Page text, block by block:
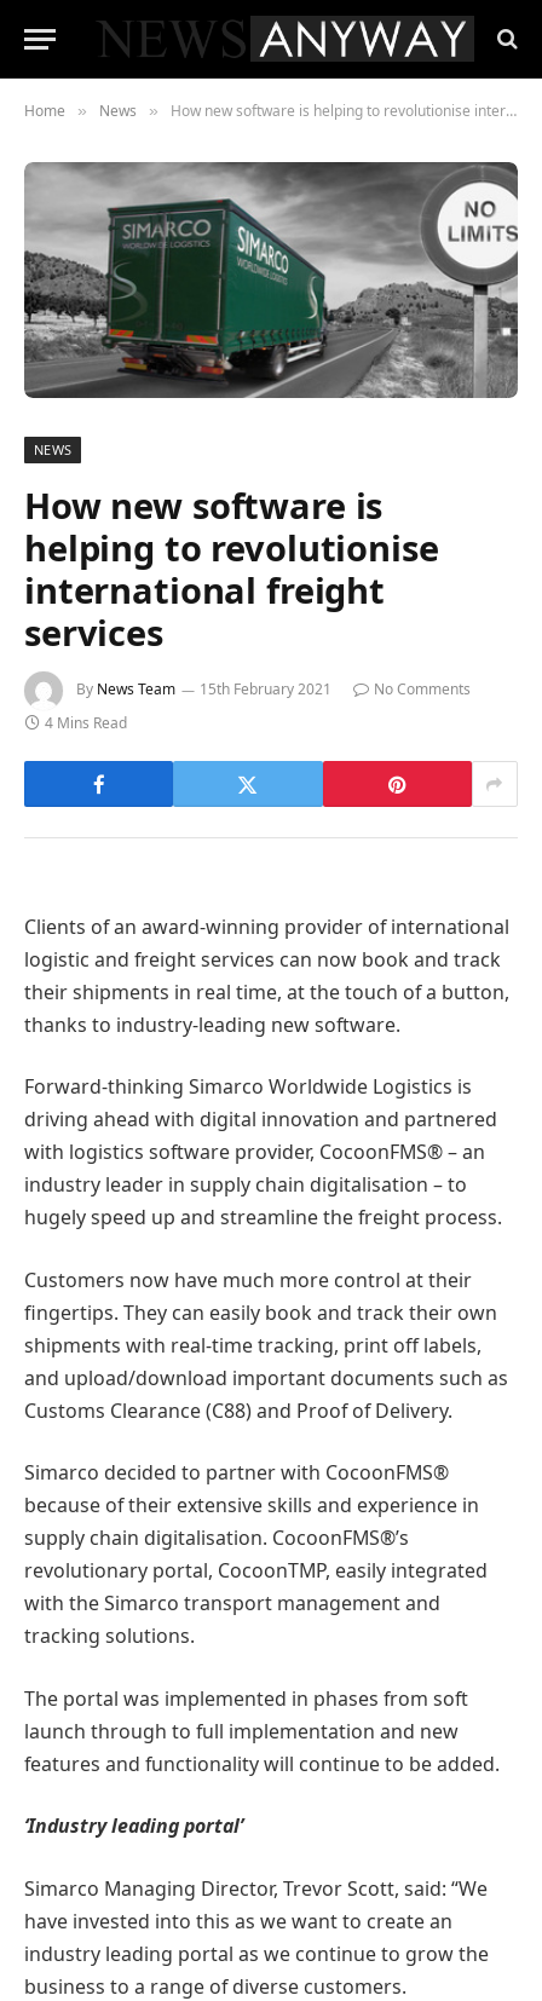
Home » News » How new software is helping to revolutionise international freight services
NEWS
How new software is
helping to revolutionise
international freight
services
By News Team 15th February 2021
No Comments
4 Mins Read
Clients of an award-winning provider of international
logistic and freight services can now book and track
their shipments in real time, at the touch of a button,
thanks to industry-leading new software.
Forward-thinking Simarco Worldwide Logistics is
driving ahead with digital innovation and partnered
with logistics software provider, CocoonFMS® – an
industry leader in supply chain digitalisation – to
hugely speed up and streamline the freight process.
Customers now have much more control at their
fingertips. They can easily book and track their own
shipments with real-time tracking, print off labels,
and upload/download important documents such as
Customs Clearance (C88) and Proof of Delivery.
Simarco decided to partner with CocoonFMS®
because of their extensive skills and experience in
supply chain digitalisation. CocoonFMS®’s
revolutionary portal, CocoonTMP, easily integrated
with the Simarco transport management and
tracking solutions.
The portal was implemented in phases from soft
launch through to full implementation and new
features and functionality will continue to be added.
‘Industry leading portal’
Simarco Managing Director, Trevor Scott, said: “We
have invested into this as we want to create an
industry leading portal as we continue to grow the
business to a range of diverse customers.